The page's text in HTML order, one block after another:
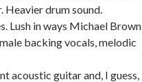
Heavier drum sound.
Lush in ways Michael Brown
backing vocals, melodic
acoustic guitar and, I guess,